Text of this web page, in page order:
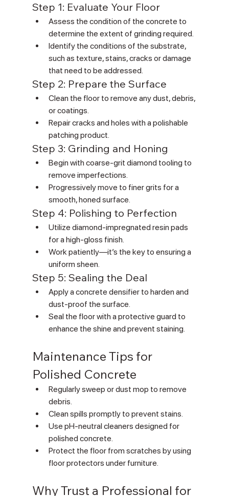
Step 1: Evaluate Your Floor
Assess the condition of the concrete to
determine the extent of grinding required.
Identify the conditions of the substrate,
such as texture, stains, cracks or damage
that need to be addressed.
Step 2: Prepare the Surface
Clean the floor to remove any dust, debris,
or coatings.
Repair cracks and holes with a polishable
patching product.
Step 3: Grinding and Honing
Begin with coarse-grit diamond tooling to
remove imperfections.
Progressively move to finer grits for a
smooth, honed surface.
Step 4: Polishing to Perfection
Utilize diamond-impregnated resin pads
for a high-gloss finish.
Work patiently—it’s the key to ensuring a
uniform sheen.
Step 5: Sealing the Deal
Apply a concrete densifier to harden and
dust-proof the surface.
Seal the floor with a protective guard to
enhance the shine and prevent staining.
Maintenance Tips for
Polished Concrete
Regularly sweep or dust mop to remove
debris.
Clean spills promptly to prevent stains.
Use pH-neutral cleaners designed for
polished concrete.
Protect the floor from scratches by using
floor protectors under furniture.
Why Trust a Professional for